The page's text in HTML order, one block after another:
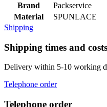
Brand
Packservice
Material
SPUNLACE
Shipping
Shipping times and costs
Delivery within 5-10 working
Telephone order
Telephone order